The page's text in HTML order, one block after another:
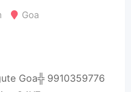
Goa
Goa╬ 9910359776